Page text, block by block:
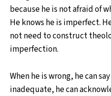
because he is not afraid of
He knows he is imperfect.
not need to construct
imperfection.
When he is wrong, he can
inadequate, he can